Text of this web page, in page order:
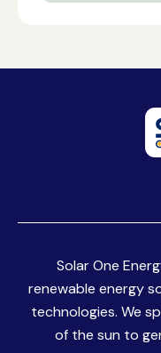
Solar One
renewable energy
technologies. We
of the sun to